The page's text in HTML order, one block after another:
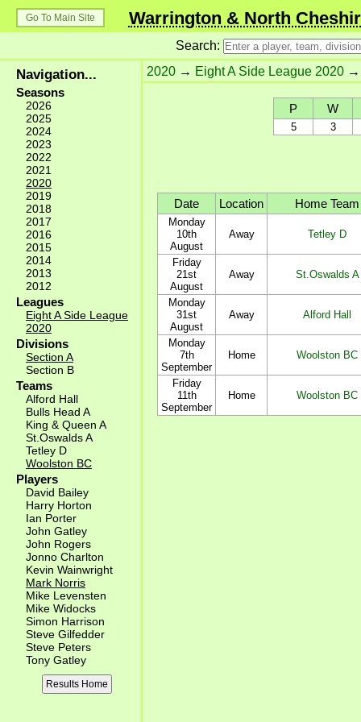
Go To Main Site Warrington & North
Search:
Navigation...
Seasons
2026
2025
2024
2023
2022
2021
2020
2019
2018
2017
2016
2015
2014
2013
2012
Leagues
Eight A Side League
2020
Divisions
Section A
Section B
Teams
Alford Hall
Bulls Head A
King & Queen A
St.Oswalds A
Tetley D
Woolston BC
Players
David Bailey
Harry Horton
Ian Porter
John Gatley
John Rogers
Jonno Charlton
Kevin Wainwright
Mark Norris
Mike Levensten
Mike Widocks
Simon Harrison
Steve Gilfedder
Steve Peters
Tony Gatley
Results Home
2020 → Eight A Side League 2020
P W
5 3
Date Location Home Team
Monday
10th
August
Away Tetley D
Friday
21st
August
Away St.Oswalds A
Monday
31st
August
Away Alford Hall
Monday
7th
September
Home Woolston BC
Friday
11th
September
Home Woolston BC